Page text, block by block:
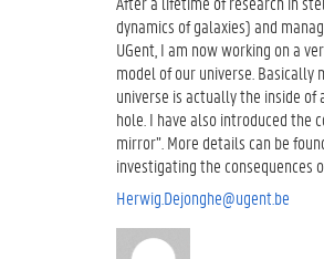
dynamics of galaxies) and
UGent, I am now working on a
model of our universe. Basically
universe is actually the inside
hole. I have also introduced the
mirror”. More details can be
investigating the consequences
Herwig.Dejonghe@ugent.be